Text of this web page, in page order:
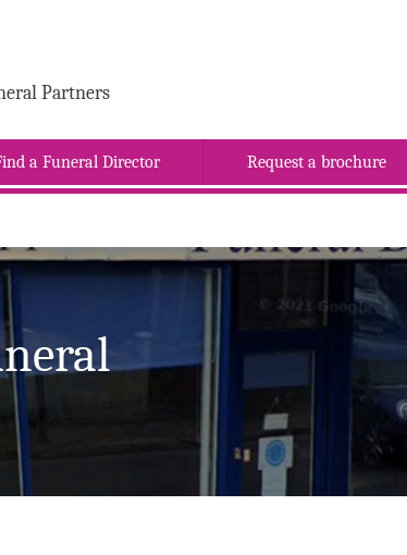
Partners
a Funeral Director Request a brochure